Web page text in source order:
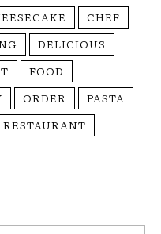
CHEF
DELICIOUS
FOOD
ORDER
PASTA
RESTAURANT